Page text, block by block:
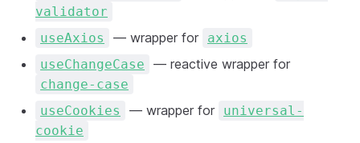
validator
useAxios
— wrapper for
axios
useChangeCase
— reactive wrapper for
change-case
useCookies
— wrapper for
universal-
cookie